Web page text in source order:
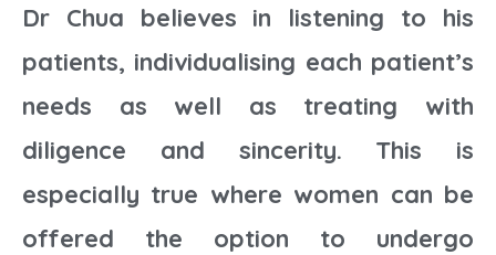
Dr Chua believes in listening to his
patients, individualising each patient’s
needs as well as treating with
diligence and sincerity. This is
especially true where women can be
offered the option to undergo